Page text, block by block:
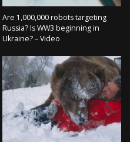
Are 1,000,000 robots targeting
Russia? Is WW3 beginning in
Ukraine? – Video